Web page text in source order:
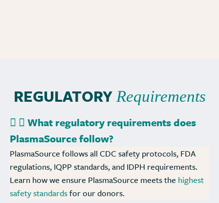
REGULATORY Requirements
What regulatory requirements does
PlasmaSource follow?
PlasmaSource follows all CDC safety protocols, FDA
regulations, IQPP standards, and IDPH requirements.
Learn how we ensure PlasmaSource meets the highest
safety standardsfor our donors.